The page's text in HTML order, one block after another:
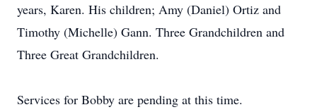
years, Karen. His children; Amy (Daniel) Ortiz and
Timothy (Michelle) Gann. Three Grandchildren and
Three Great Grandchildren.
Services for Bobby are pending at this time.